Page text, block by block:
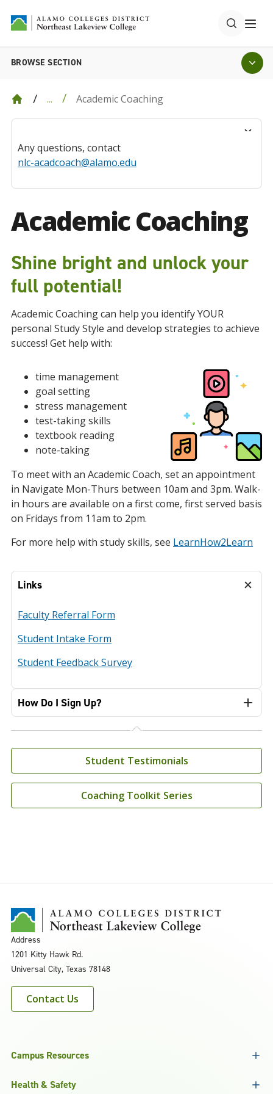
BROWSE SECTION
... Academic Coaching
Academic Coaching
Shine bright and unlock your
full potential!
Academic Coaching can help you identify YOUR
personal Study Style and develop strategies to achieve
success! Get help with:
time management
goal setting
stress management
test-taking skills
textbook reading
note-taking
To meet with an Academic Coach, set an appointment
in Navigate Mon-Thurs between 10am and 3pm. Walk-
in hours are available on a first come, first served basis
on Fridays from 11am to 2pm.
For more help with study skills, see LearnHow2Learn
Links
Faculty Referral Form
Student Intake Form
Student Feedback Survey
How Do I Sign Up?
Student Testimonials
Coaching Toolkit Series
Any questions, contact
nlc-acadcoach@alamo.edu
Address
1201 Kitty Hawk Rd.
Universal City, Texas 78148
Contact Us
Campus Resources
Health & Safety